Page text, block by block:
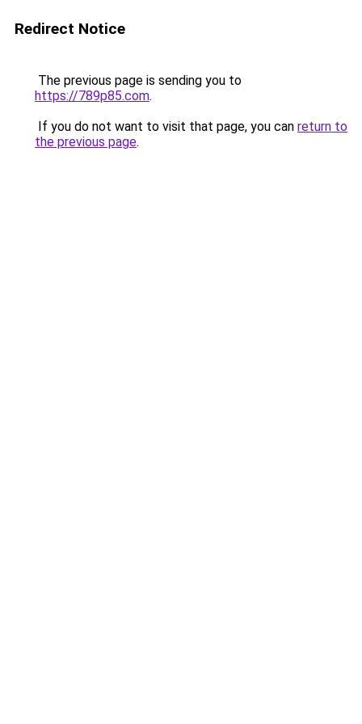
Redirect Notice
The previous page is sending you to
https://789p85.com.
If you do not want to visit that page, you can return to
the previous page.